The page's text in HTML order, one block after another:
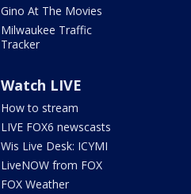
Gino At The Movies
Milwaukee Traffic
Tracker
Watch LIVE
How to stream
LIVE FOX6 newscasts
Wis Live Desk: ICYMI
LiveNOW from FOX
FOX Weather